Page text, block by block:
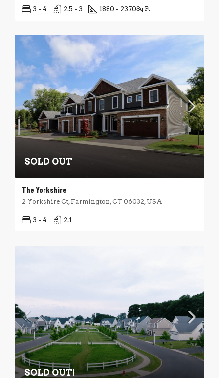
3 - 4 2.5 - 3 1880 - 2370Sq Ft
SOLD OUT
The Yorkshire
2 Yorkshire Ct, Farmington, CT 06032, USA
3 - 4 2.1
SOLD OUT!